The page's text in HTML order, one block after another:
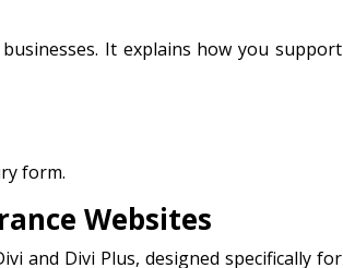
It explains how you support
form.
Websites
and Divi Plus, designed specifically for